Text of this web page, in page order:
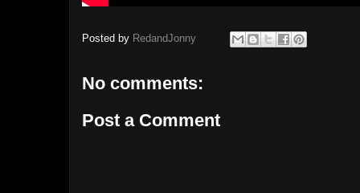
Posted by RedandJonny
No comments:
Post a Comment